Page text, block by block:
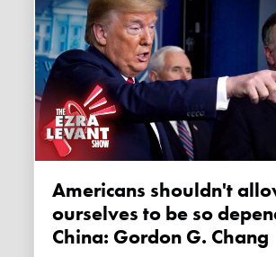
Americans shouldn't allow
ourselves to be so
China: Gordon G. Chang